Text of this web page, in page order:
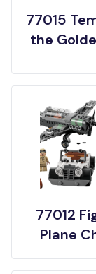
77015
the
77012
Plane